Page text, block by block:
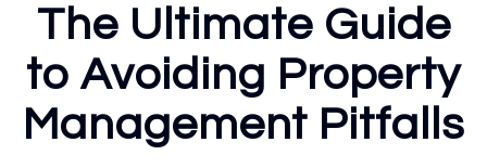
The Ultimate Guide
to Avoiding Property
Management Pitfalls